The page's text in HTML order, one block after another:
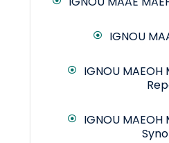
IGNOU
IGNOU
IGNOU